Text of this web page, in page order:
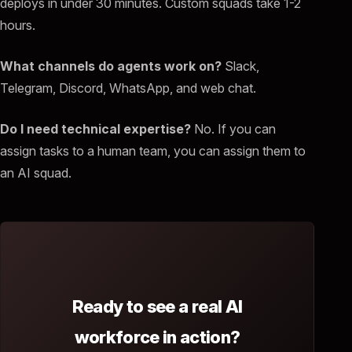
deploys in under 30 minutes. Custom squads take 1-2
hours.
What channels do agents work on? Slack,
Telegram, Discord, WhatsApp, and web chat.
Do I need technical expertise? No. If you can
assign tasks to a human team, you can assign them to
an AI squad.
Ready to see a real AI
workforce in action?